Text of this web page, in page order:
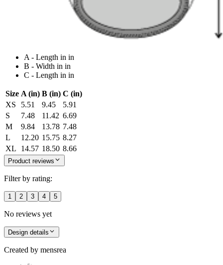
A - Length in in
B - Width in in
C - Length in in
Size A (in) B (in) C (in)
XS
5.51 9.45
5.91
S
7.48 11.42 6.69
M
9.84 13.78 7.48
L
12.20 15.75 8.27
XL
14.57 18.50 8.66
Product reviews
Filter by rating:
1 2 3 4 5
No reviews yet
Design details
Created by mensrea